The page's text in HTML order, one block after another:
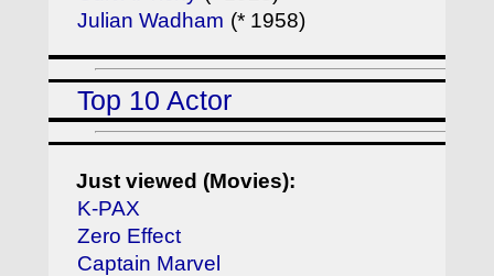
Julian Wadham (* 1958)
Top 10 Actor
Just viewed (Movies):
K-PAX
Zero Effect
Captain Marvel